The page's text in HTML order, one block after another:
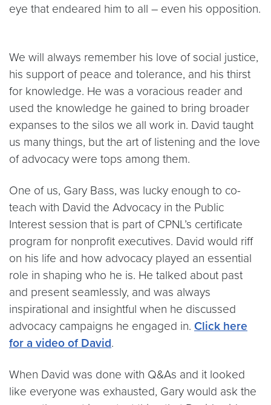
eye that endeared him to all – even his opposition.
We will always remember his love of social justice,
his support of peace and tolerance, and his thirst
for knowledge. He was a voracious reader and
used the knowledge he gained to bring broader
expanses to the silos we all work in. David taught
us many things, but the art of listening and the love
of advocacy were tops among them.
One of us, Gary Bass, was lucky enough to co-
teach with David the Advocacy in the Public
Interest session that is part of CPNL’s certificate
program for nonprofit executives. David would riff
on his life and how advocacy played an essential
role in shaping who he is. He talked about past
and present seamlessly, and was always
inspirational and insightful when he discussed
advocacy campaigns he engaged in. Click here
for a video of David.
When David was done with Q&As and it looked
like everyone was exhausted, Gary would ask the